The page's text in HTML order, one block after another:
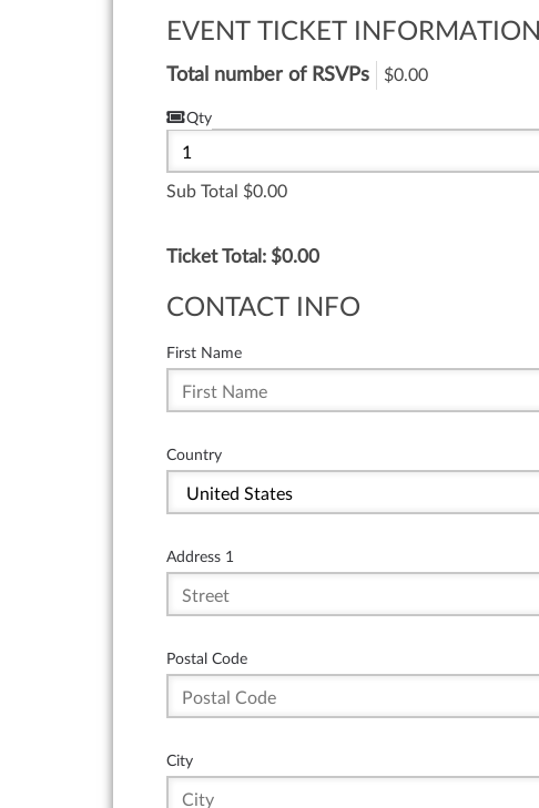
EVENT TICKET INFORMATION
Total number of RSVPs $0.00
Qty
Sub Total 0.00
Ticket Total: $0.00
CONTACT INFO
First Name
Country
Address 1
Postal Code
City